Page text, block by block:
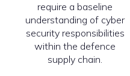
require a baseline
understanding of cyber
security responsibilities
within the defence
supply chain.